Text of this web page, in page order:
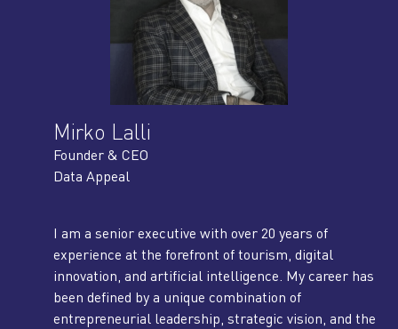
Mirko Lalli
Founder & CEO
Data Appeal
I am a senior executive with over 20 years of
experience at the forefront of tourism, digital
innovation, and artificial intelligence. My career has
been defined by a unique combination of
entrepreneurial leadership, strategic vision, and the